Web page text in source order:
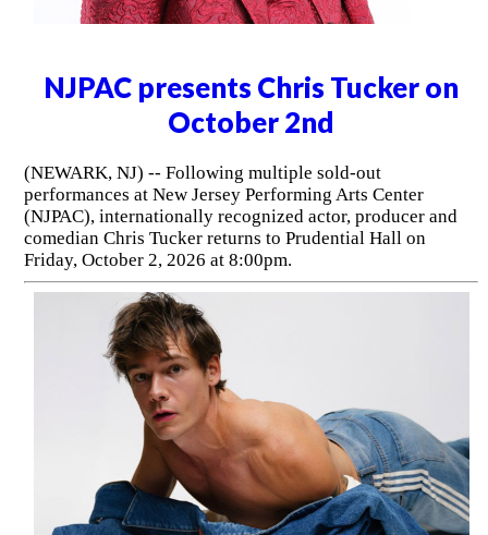
NJPAC presents Chris Tucker on
October 2nd
(NEWARK, NJ) -- Following multiple sold-out
performances at New Jersey Performing Arts Center
(NJPAC), internationally recognized actor, producer and
comedian Chris Tucker returns to Prudential Hall on
Friday, October 2, 2026 at 8:00pm.